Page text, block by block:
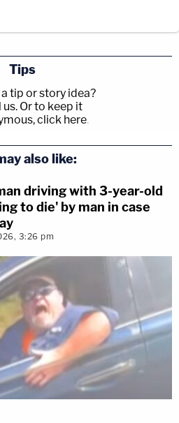
Tips
a tip or story idea?
us. Or to keep it
click here.
also like:
driving with 3-year-old
to die' by man in case
3:26 pm